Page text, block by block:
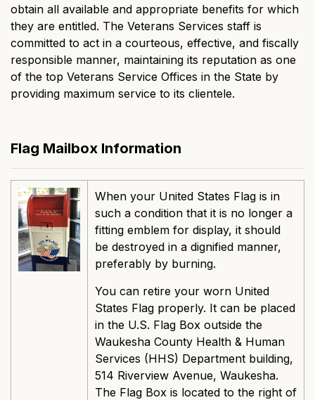
obtain all available and appropriate benefits for which
they are entitled. The Veterans Services staff is
committed to act in a courteous, effective, and fiscally
responsible manner, maintaining its reputation as one
of the top Veterans Service Offices in the State by
providing maximum service to its clientele.
Flag Mailbox Information
When your United States Flag is in
such a condition that it is no longer a
fitting emblem for display, it should
be destroyed in a dignified manner,
preferably by burning.
You can retire your worn United
States Flag properly. It can be placed
in the U.S. Flag Box outside the
Waukesha County Health & Human
Services (HHS) Department building,
514 Riverview Avenue, Waukesha.
The Flag Box is located to the right of